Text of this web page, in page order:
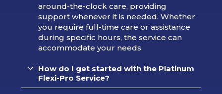
around-the-clock care, providing
support whenever it is needed. Whether
you require full-time care or assistance
during specific hours, the service can
accommodate your needs.
How do I get started with the Platinum
Flexi-Pro Service?